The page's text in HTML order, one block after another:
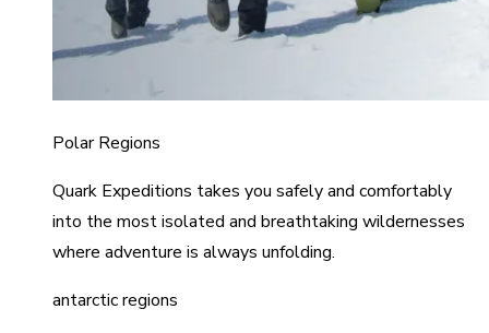
Polar Regions
Quark Expeditions takes you safely and comfortably
into the most isolated and breathtaking wildernesses
where adventure is always unfolding.
antarctic regions